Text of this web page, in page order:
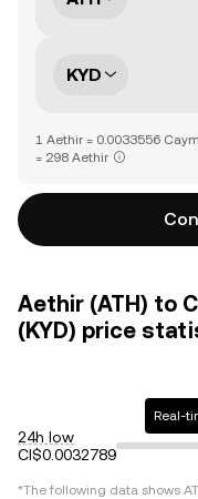
KYD
1 Aethir = 0.0033556
= 298 Aethir
Aethir (ATH) to
(KYD) price
24h low
CI$0.0032789
Real-
*The following data shows